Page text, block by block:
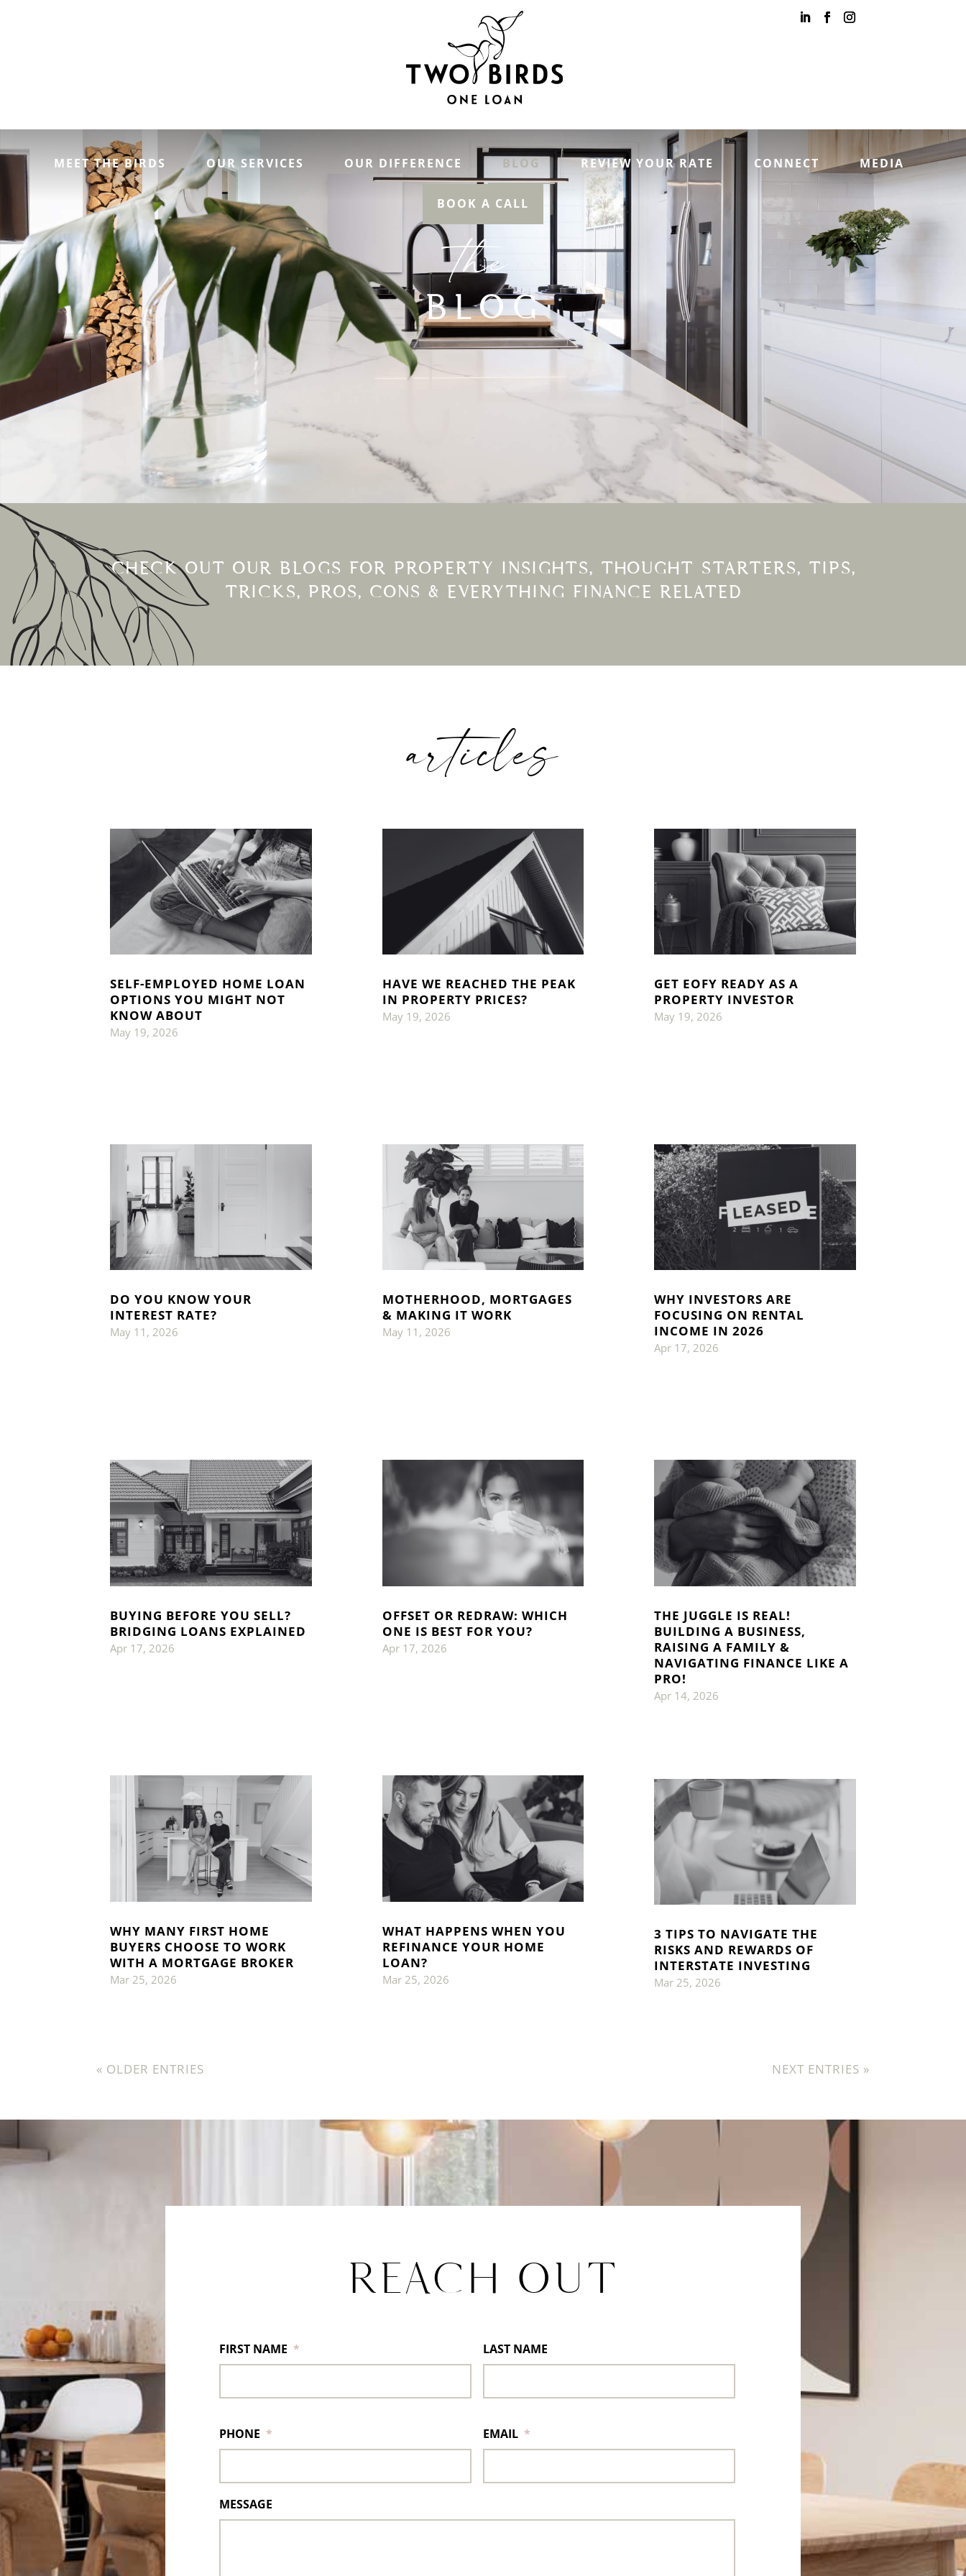
MEET THE BIRDS OUR SERVICES OUR DIFFERENCE BLOG REVIEW YOUR RATE CONNECT MEDIA
BOOK A CALL
the
BLOG
CHECK OUT OUR BLOGS FOR PROPERTY INSIGHTS, THOUGHT STARTERS, TIPS,
TRICKS, PROS, CONS & EVERYTHING FINANCE RELATED
articles
SELF-EMPLOYED HOME LOAN
OPTIONS YOU MIGHT NOT
KNOW ABOUT
May 19, 2026
DO YOU KNOW YOUR
INTEREST RATE?
May 11, 2026
BUYING BEFORE YOU SELL?
BRIDGING LOANS EXPLAINED
Apr 17, 2026
WHY MANY FIRST HOME
BUYERS CHOOSE TO WORK
WITH A MORTGAGE BROKER
Mar 25, 2026
HAVE WE REACHED THE PEAK
IN PROPERTY PRICES?
May 19, 2026
MOTHERHOOD, MORTGAGES
& MAKING IT WORK
May 11, 2026
OFFSET OR REDRAW: WHICH
ONE IS BEST FOR YOU?
Apr 17, 2026
WHAT HAPPENS WHEN YOU
REFINANCE YOUR HOME
LOAN?
Mar 25, 2026
GET EOFY READY AS A
PROPERTY INVESTOR
May 19, 2026
WHY INVESTORS ARE
FOCUSING ON RENTAL
INCOME IN 2026
Apr 17, 2026
THE JUGGLE IS REAL!
BUILDING A BUSINESS,
RAISING A FAMILY &
NAVIGATING FINANCE LIKE A
PRO!
Apr 14, 2026
3 TIPS TO NAVIGATE THE
RISKS AND REWARDS OF
INTERSTATE INVESTING
Mar 25, 2026
« OLDER ENTRIES NEXT ENTRIES »
REACH OUT
FIRST NAME * LAST NAME
PHONE * EMAIL *
MESSAGE